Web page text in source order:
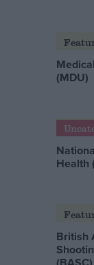
(MDU)
Health
British